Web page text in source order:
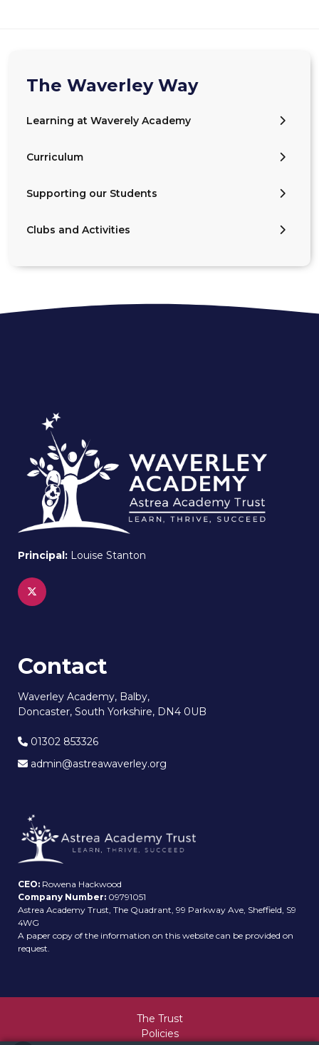
The Waverley Way
Learning at Waverely Academy
Curriculum
Supporting our Students
Clubs and Activities
Principal: Louise Stanton
Contact
Waverley Academy, Balby,
Doncaster, South Yorkshire, DN4 0UB
01302 853326
admin@astreawaverley.org
CEO: Rowena Hackwood
Company Number: 09791051
Astrea Academy Trust, The Quadrant, 99 Parkway Ave, Sheffield, S9
4WG
A paper copy of the information on this website can be provided on
request.
The Trust
Policies